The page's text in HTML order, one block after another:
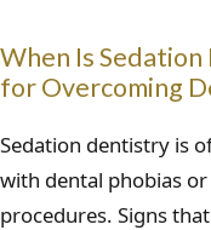
When Is
for Overcoming
Sedation dentistry is
with dental phobias
procedures. Signs